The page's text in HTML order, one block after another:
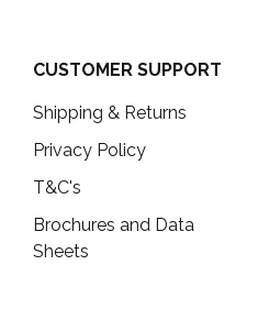
CUSTOMER SUPPORT
Shipping & Returns
Privacy Policy
T&C's
Brochures and Data
Sheets